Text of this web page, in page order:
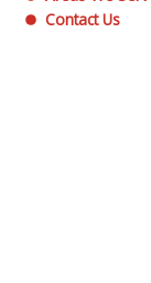
Contact Us